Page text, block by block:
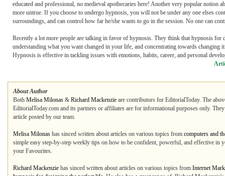
educated and professional, no medieval apothecaries here! Another very popular
more untrue. If you choose to undergo hypnosis, you will not be under any one elses
surroundings, and can control how far he/she wants to go in the session. No one can
Recently a lot more people are talking in favor of hypnosis. They think that hypnosis
understanding what you want changed in your life, and concentrating towards
Hypnosis is effective in tackling issues with emotions, habits, career, and personal
About Author
Both Melisa Milonas & Richard Mackenzie are contributors for EditorialToday. The
EditorialToday.com and its partners or affiliates are for informational purposes only.
article posted by our team.
Melisa Milonas has sinced written about articles on various topics from computers and
simple easy step-by-step weekly tips on how to be confident, powerful, and effective in
your Favourites.
Richard Mackenzie has sinced written about articles on various topics from Internet